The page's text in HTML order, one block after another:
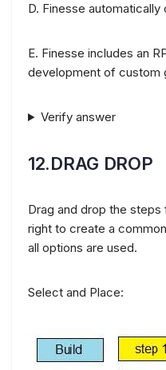
D. Finesse
E. Finesse includes an
development of custom
Verify answer
12.DRAG DROP
Drag and drop the
right to create a
all options are used.
Select and Place: